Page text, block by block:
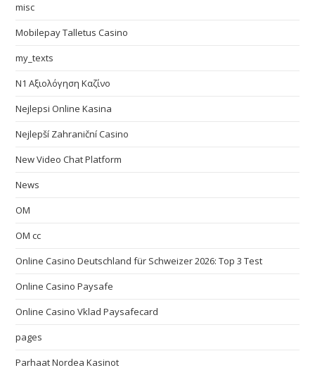
misc
Mobilepay Talletus Casino
my_texts
N1 Αξιολόγηση Καζίνο
Nejlepsi Online Kasina
Nejlepší Zahraniční Casino
New Video Chat Platform
News
OM
OM cc
Online Casino Deutschland für Schweizer 2026: Top 3 Test
Online Casino Paysafe
Online Casino Vklad Paysafecard
pages
Parhaat Nordea Kasinot